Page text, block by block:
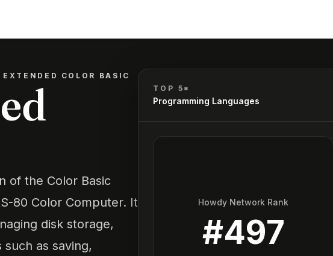
EXTENDED COLOR BASIC
of the Color Basic
80 Color Computer. It
disk storage,
as saving,
TOP 5*
Programming Languages
Howdy Network Rank
#497